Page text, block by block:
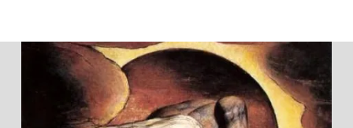
Muslim
Candidate"